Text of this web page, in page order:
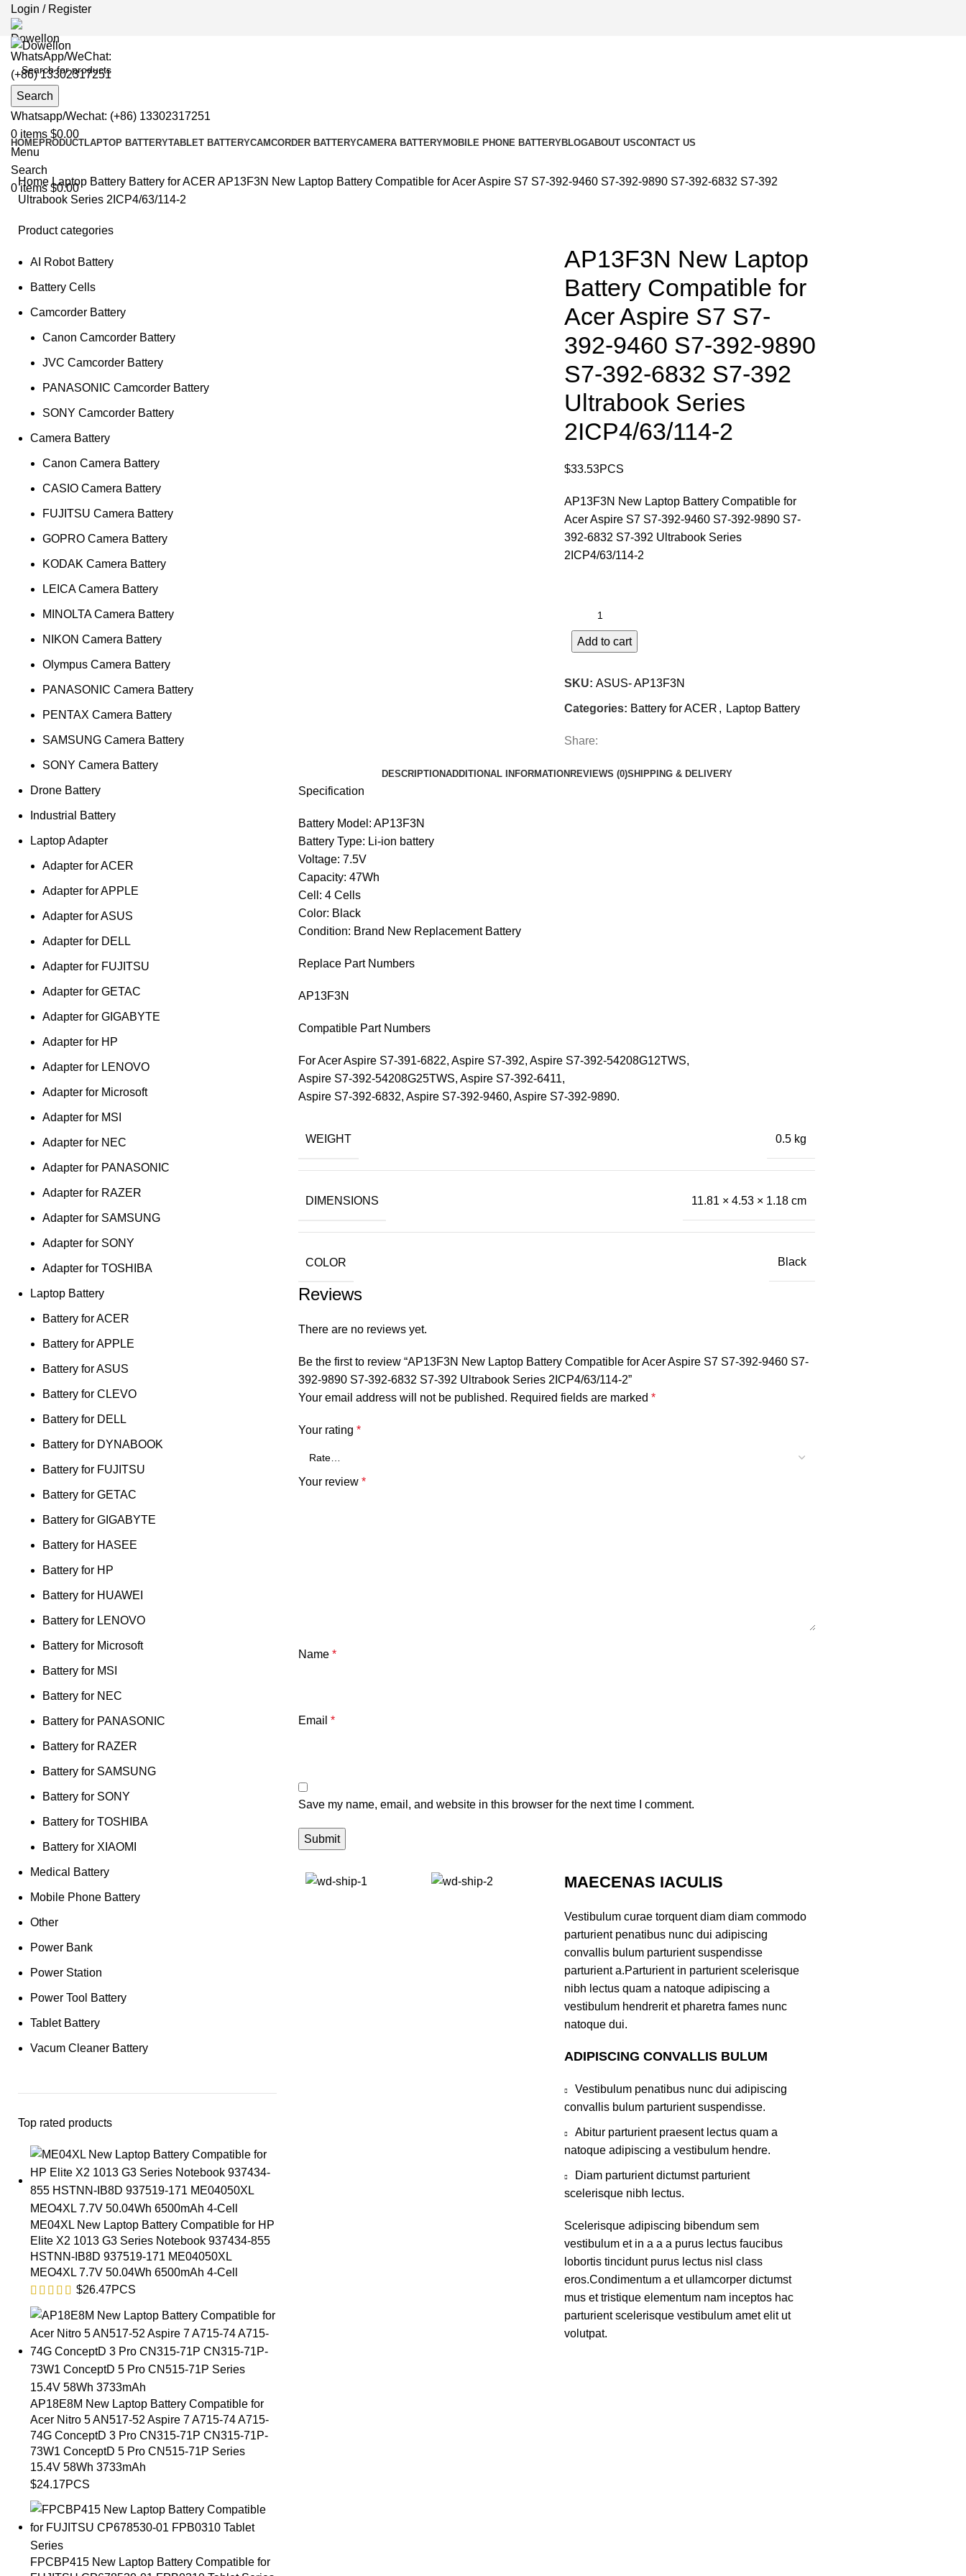
Login / Register
WhatsApp/WeChat:
(+86) 13302317251
Search
Whatsapp/Wechat: (+86) 13302317251
0 items $0.00
Menu
Search
0items $0.00
HOMEPRODUCTLAPTOP BATTERYTABLET BATTERYCAMCORDER BATTERYCAMERA BATTERYMOBILE PHONE BATTERYBLOGABOUT USCONTACT US
HomeLaptop Battery Battery for ACER AP13F3N New Laptop Battery Compatible for Acer Aspire S7 S7-392-9460 S7-392-9890 S7-392-6832 S7-392
Ultrabook Series 2ICP4/63/114-2
Product categories
AI Robot Battery
Battery Cells
Camcorder Battery
Canon Camcorder Battery
JVC Camcorder Battery
PANASONIC Camcorder Battery
SONY Camcorder Battery
Camera Battery
Canon Camera Battery
CASIO Camera Battery
FUJITSU Camera Battery
GOPRO Camera Battery
KODAK Camera Battery
LEICA Camera Battery
MINOLTA Camera Battery
NIKON Camera Battery
Olympus Camera Battery
PANASONIC Camera Battery
PENTAX Camera Battery
SAMSUNG Camera Battery
SONY Camera Battery
Drone Battery
Industrial Battery
Laptop Adapter
Adapter for ACER
Adapter for APPLE
Adapter for ASUS
Adapter for DELL
Adapter for FUJITSU
Adapter for GETAC
Adapter for GIGABYTE
Adapter for HP
Adapter for LENOVO
Adapter for Microsoft
Adapter for MSI
Adapter for NEC
Adapter for PANASONIC
Adapter for RAZER
Adapter for SAMSUNG
Adapter for SONY
Adapter for TOSHIBA
Laptop Battery
Battery for ACER
Battery for APPLE
Battery for ASUS
Battery for CLEVO
Battery for DELL
Battery for DYNABOOK
Battery for FUJITSU
Battery for GETAC
Battery for GIGABYTE
Battery for HASEE
Battery for HP
Battery for HUAWEI
Battery for LENOVO
Battery for Microsoft
Battery for MSI
Battery for NEC
Battery for PANASONIC
Battery for RAZER
Battery for SAMSUNG
Battery for SONY
Battery for TOSHIBA
Battery for XIAOMI
Medical Battery
Mobile Phone Battery
Other
Power Bank
Power Station
Power Tool Battery
Tablet Battery
Vacum Cleaner Battery
Top rated products
ME04XL New Laptop Battery Compatible for HP
Elite X2 1013 G3 Series Notebook 937434-855
HSTNN-IB8D 937519-171 ME04050XL
MEO4XL 7.7V 50.04Wh 6500mAh 4-Cell
$26.47PCS
AP18E8M New Laptop Battery Compatible for
Acer Nitro 5 AN517-52 Aspire 7 A715-74 A715-
74G ConceptD 3 Pro CN315-71P CN315-71P-
73W1 ConceptD 5 Pro CN515-71P Series
15.4V 58Wh 3733mAh
$24.17PCS
FPCBP415 New Laptop Battery Compatible for
AP13F3N New Laptop
Battery Compatible for
Acer Aspire S7 S7-
392-9460 S7-392-9890
S7-392-6832 S7-392
Ultrabook Series
2ICP4/63/114-2
$33.53PCS
AP13F3N New Laptop Battery Compatible for
Acer Aspire S7 S7-392-9460 S7-392-9890 S7-
392-6832 S7-392 Ultrabook Series
2ICP4/63/114-2
Add to cart
SKU: ASUS- AP13F3N
Categories: Battery for ACER , Laptop Battery
Share:
DESCRIPTIONADDITIONAL INFORMATION REVIEWS (0)SHIPPING & DELIVERY
Specification
Battery Model: AP13F3N
Battery Type: Li-ion battery
Voltage: 7.5V
Capacity: 47Wh
Cell: 4 Cells
Color: Black
Condition: Brand New Replacement Battery
Replace Part Numbers
AP13F3N
Compatible Part Numbers
For Acer Aspire S7-391-6822, Aspire S7-392, Aspire S7-392-54208G12TWS,
Aspire S7-392-54208G25TWS, Aspire S7-392-6411,
Aspire S7-392-6832, Aspire S7-392-9460, Aspire S7-392-9890.
WEIGHT 0.5 kg
DIMENSIONS 11.81 × 4.53 × 1.18 cm
COLOR Black
Reviews
There are no reviews yet.
Be the first to review “AP13F3N New Laptop Battery Compatible for Acer Aspire S7 S7-392-9460 S7-
392-9890 S7-392-6832 S7-392 Ultrabook Series 2ICP4/63/114-2”
Your email address will not be published. Required fields are marked *
Your rating *
Your review *
Name *
Email *
Save my name, email, and website in this browser for the next time I comment.
MAECENAS IACULIS
Vestibulum curae torquent diam diam commodo
parturient penatibus nunc dui adipiscing
convallis bulum parturient suspendisse
parturient a.Parturient in parturient scelerisque
nibh lectus quam a natoque adipiscing a
vestibulum hendrerit et pharetra fames nunc
natoque dui.
ADIPISCING CONVALLIS BULUM
Vestibulum penatibus nunc dui adipiscing
convallis bulum parturient suspendisse.
Abitur parturient praesent lectus quam a
natoque adipiscing a vestibulum hendre.
Diam parturient dictumst parturient
scelerisque nibh lectus.
Scelerisque adipiscing bibendum sem
vestibulum et in a a a purus lectus faucibus
lobortis tincidunt purus lectus nisl class
eros.Condimentum a et ullamcorper dictumst
mus et tristique elementum nam inceptos hac
parturient scelerisque vestibulum amet elit ut
volutpat.